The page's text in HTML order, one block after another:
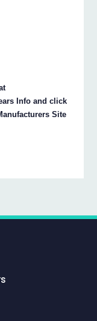
Info and click
Site